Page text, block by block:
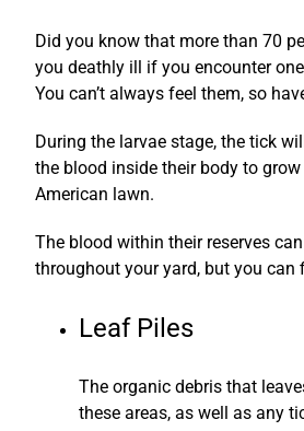
Did you know that more than 70
you deathly ill if you encounter
You can’t always feel them, so
During the larvae stage, the tick
the blood inside their body to
American lawn.
The blood within their reserves
throughout your yard, but you
Leaf Piles
The organic debris that
these areas, as well as any